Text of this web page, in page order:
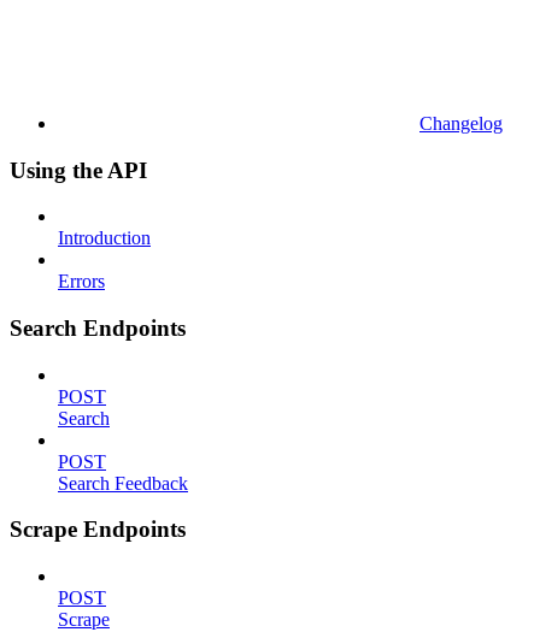
Changelog
Using the API
Introduction
Errors
Search Endpoints
POST
Search
POST
Search Feedback
Scrape Endpoints
POST
Scrape